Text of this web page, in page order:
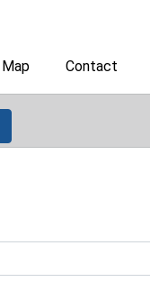
Map Contact